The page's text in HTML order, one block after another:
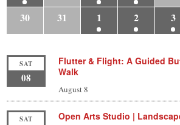
30
31 1 2 3
SAT
08
Flutter & Flight: A Guided
Walk
August 8
SAT Open Arts Studio |